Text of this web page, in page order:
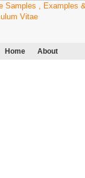
Home About